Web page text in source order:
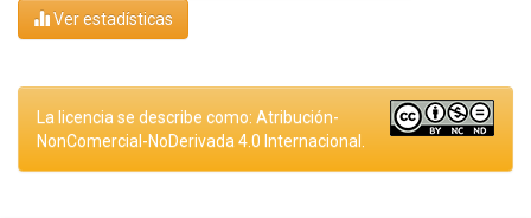
Ver estadísticas
La licencia se describe como: Atribución-
NonComercial-NoDerivada 4.0 Internacional.